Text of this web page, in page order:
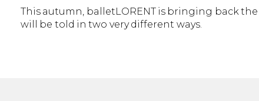
This autumn, balletLORENT is bringing back
will be told in two very different ways.